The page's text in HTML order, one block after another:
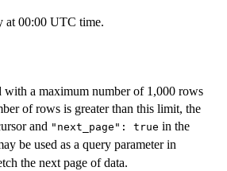
at 00:00 UTC time.
with a maximum number of 1,000 rows
of rows is greater than this limit, the
and "next_page": true in the
be used as a query parameter in
the next page of data.